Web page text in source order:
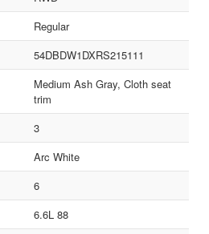
Regular
54DBDW1DXRS215111
Medium Ash Gray, Cloth seat
trim
3
Arc White
6
6.6L 88